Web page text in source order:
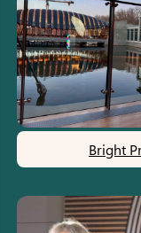
Bright